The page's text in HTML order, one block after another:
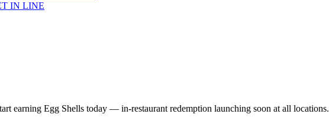
IN LINE
earning Egg Shells today — in-restaurant redemption launching soon at all locations.